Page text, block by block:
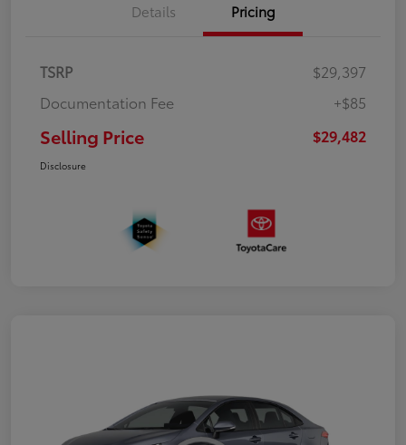
Details Pricing
TSRP
$29,397
Documentation Fee
+$85
Selling Price $29,482
Disclosure